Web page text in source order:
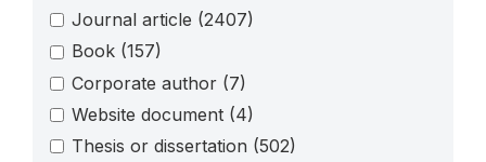
Journal article (2407)
Book (157)
Corporate author (7)
Website document (4)
Thesis or dissertation (502)